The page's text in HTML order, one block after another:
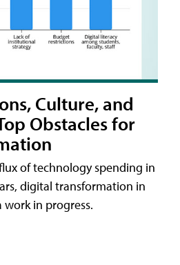
Culture, and
Obstacles for
of technology spending in
digital transformation in
in progress.